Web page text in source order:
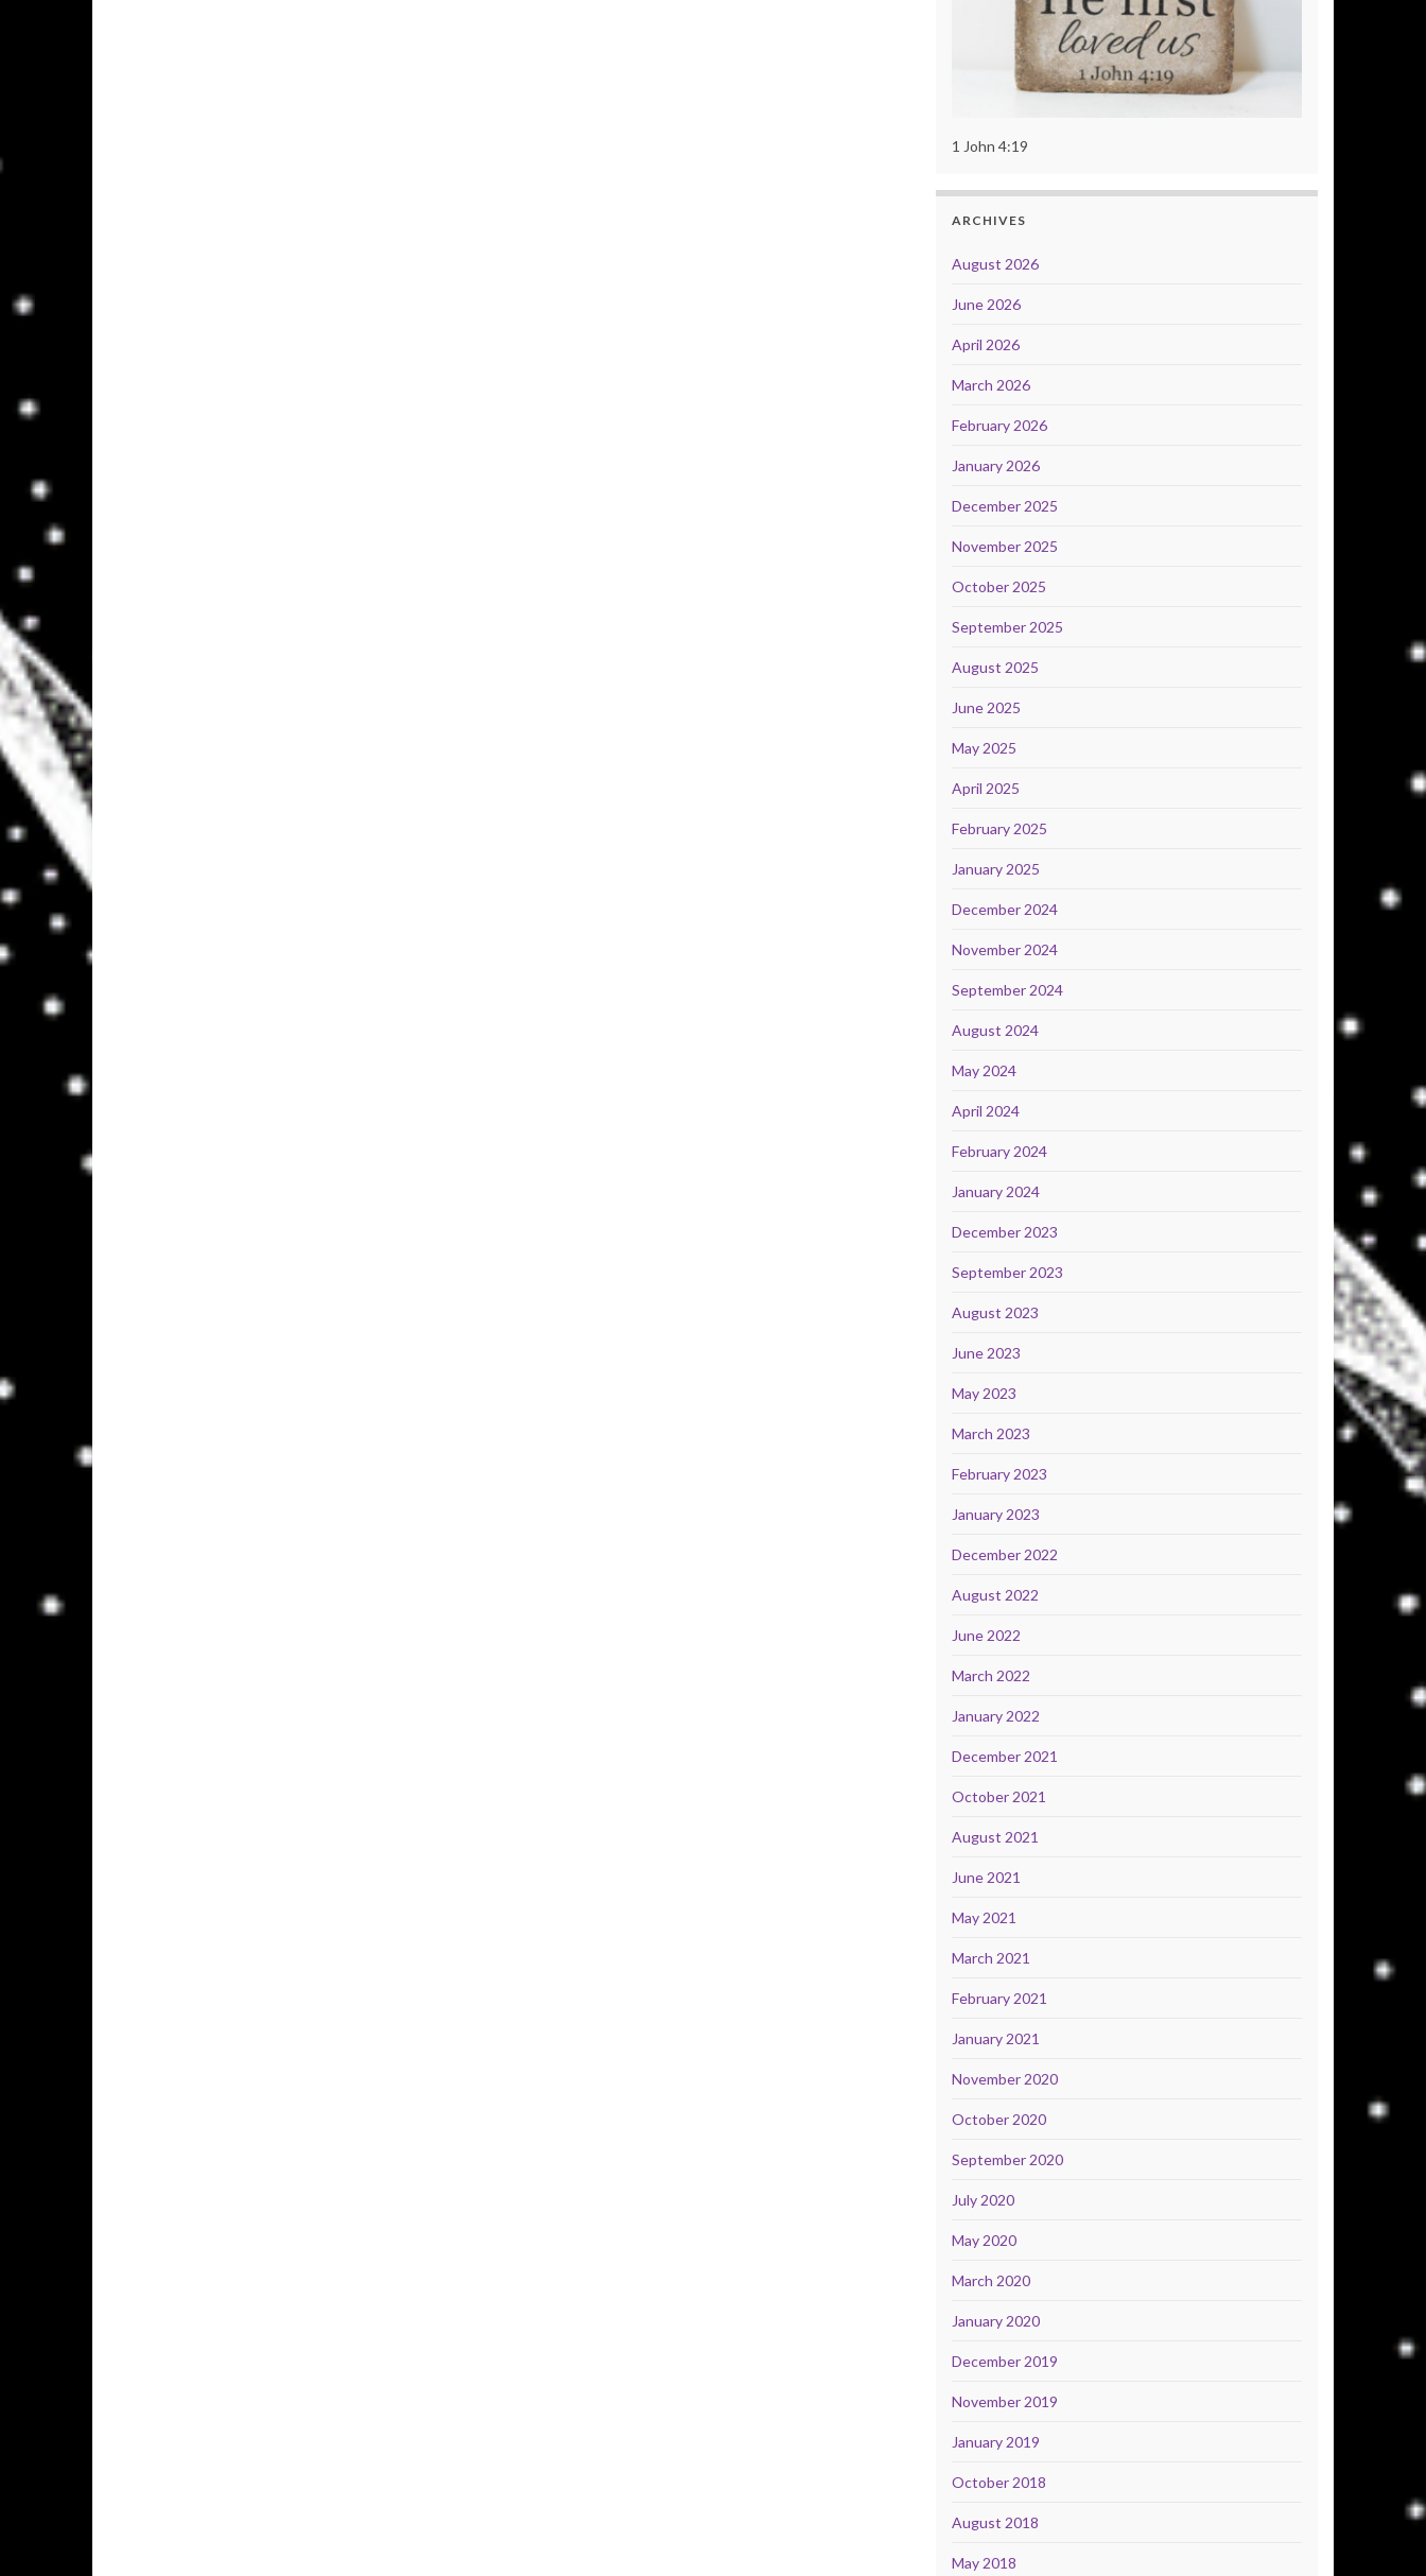
1 John 4:19
ARCHIVES
August 2026
June 2026
April 2026
March 2026
February 2026
January 2026
December 2025
November 2025
October 2025
September 2025
August 2025
June 2025
May 2025
April 2025
February 2025
January 2025
December 2024
November 2024
September 2024
August 2024
May 2024
April 2024
February 2024
January 2024
December 2023
September 2023
August 2023
June 2023
May 2023
March 2023
February 2023
January 2023
December 2022
August 2022
June 2022
March 2022
January 2022
December 2021
October 2021
August 2021
June 2021
May 2021
March 2021
February 2021
January 2021
November 2020
October 2020
September 2020
July 2020
May 2020
March 2020
January 2020
December 2019
November 2019
January 2019
October 2018
August 2018
May 2018